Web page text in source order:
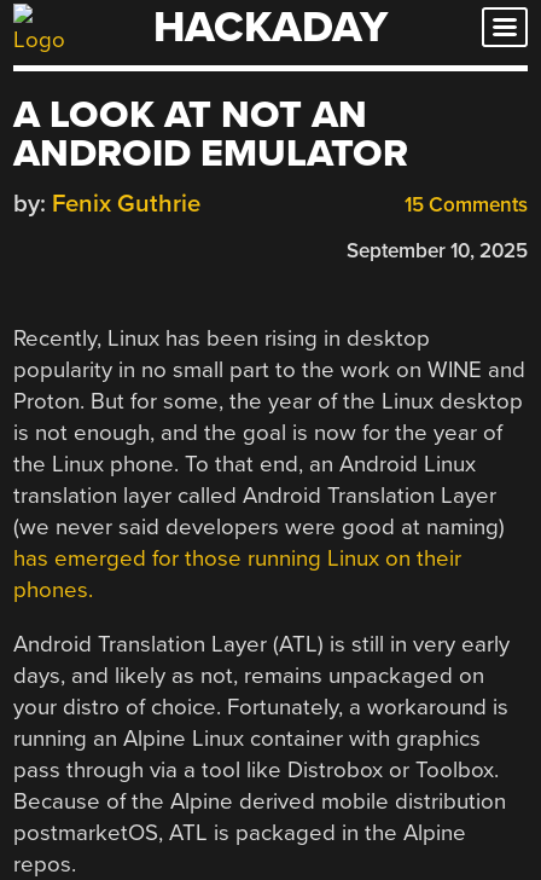
Skip
to
HACKADAY
A LOOK AT NOT AN
ANDROID EMULATOR
15 Comments
by: Fenix Guthrie
September 10, 2025
Recently, Linux has been rising in desktop
popularity in no small part to the work on WINE and
Proton. But for some, the year of the Linux desktop
is not enough, and the goal is now for the year of
the Linux phone. To that end, an Android Linux
translation layer called Android Translation Layer
(we never said developers were good at naming)
has emerged for those running Linux on their
phones.
Android Translation Layer (ATL) is still in very early
days, and likely as not, remains unpackaged on
your distro of choice. Fortunately, a workaround is
running an Alpine Linux container with graphics
pass through via a tool like Distrobox or Toolbox.
Because of the Alpine derived mobile distribution
postmarketOS, ATL is packaged in the Alpine
repos.